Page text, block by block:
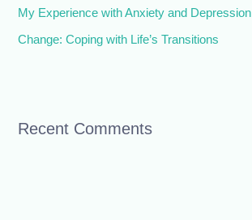
My Experience with Anxiety and Depression
Change: Coping with Life’s Transitions
Recent Comments